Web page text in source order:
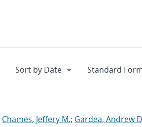
Chames, Jeffery M.; Gardea, Andrew